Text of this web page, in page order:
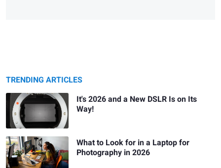
TRENDING ARTICLES
It's 2026 and a New DSLR Is on Its
Way!
What to Look for in a Laptop for
Photography in 2026